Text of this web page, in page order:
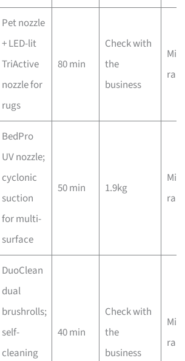
Pet nozzle
+ LED-lit
TriActive
nozzle for
rugs
80 min
Check with
the
business
Mid-
BedPro
UV nozzle;
cyclonic
suction
for multi-
surface
50 min 1.9kg
Mid-
DuoClean
dual
brushrolls;
self-
cleaning
40 min
Check with
the
business
Mid-